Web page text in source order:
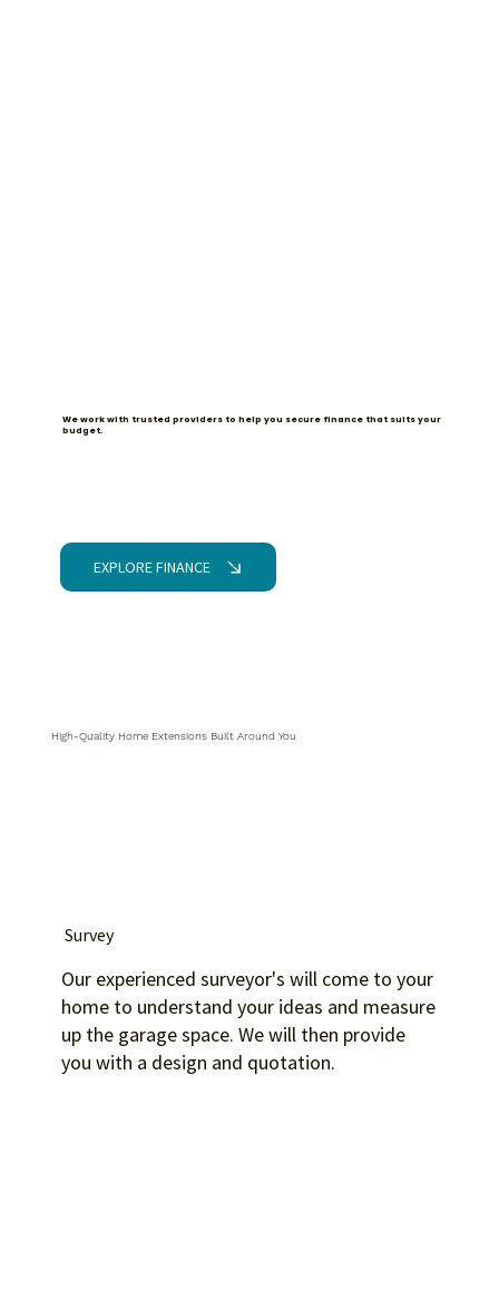
EXPLORE FINANCE
We work with trusted providers to help you secure finance that suits your
budget.
High-Quality Home Extensions Built Around You
Survey
Our experienced surveyor's will come to your
home to understand your ideas and measure
up the garage space. We will then provide
you with a design and quotation.